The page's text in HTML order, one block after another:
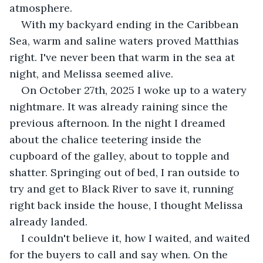
atmosphere.
With my backyard ending in the Caribbean
Sea, warm and saline waters proved Matthias
right. I've never been that warm in the sea at
night, and Melissa seemed alive.
On October 27th, 2025 I woke up to a watery
nightmare. It was already raining since the
previous afternoon. In the night I dreamed
about the chalice teetering inside the
cupboard of the galley, about to topple and
shatter. Springing out of bed, I ran outside to
try and get to Black River to save it, running
right back inside the house, I thought Melissa
already landed.
I couldn't believe it, how I waited, and waited
for the buyers to call and say when. On the